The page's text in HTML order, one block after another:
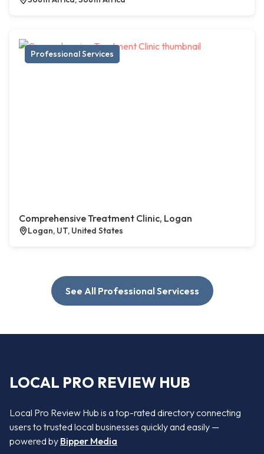
Professional Services
Comprehensive Treatment Clinic, Logan
Logan, UT, United States
See All Professional Servicess
LOCAL PRO REVIEW HUB
Local Pro Review Hub is a top-rated directory connecting
users to trusted local businesses quickly and easily —
powered by Bipper Media